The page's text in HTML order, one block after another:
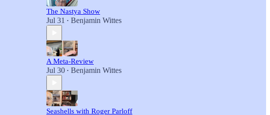
The Nastya Show
Jul 31 • Benjamin Wittes
A Meta-Review
Jul 30 • Benjamin Wittes
Seashells with Roger Parloff